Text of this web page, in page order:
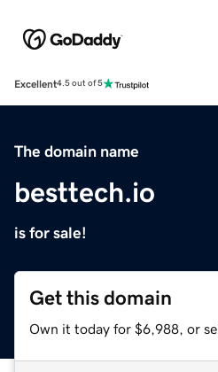
Excellent4.5 out of 5
The domain name
besttech.io
is for sale!
Get this domain
Own it today for $6,988, or